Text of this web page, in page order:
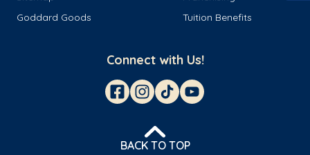
Goddard Goods
Tuition Benefits
Connect with Us!
BACK TO TOP